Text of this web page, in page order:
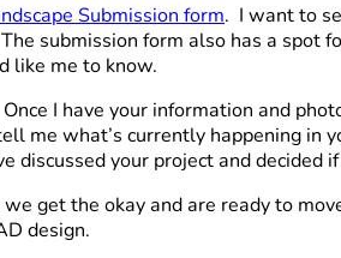
Submission form. I want to
submission form also has a spot
like me to know.
I have your information and
me what’s currently happening in
discussed your project and
get the okay and are ready to
design.